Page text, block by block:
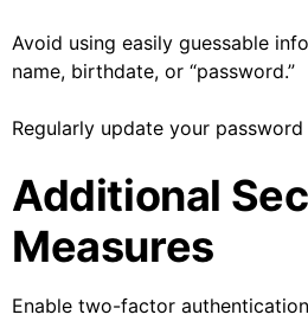
Avoid using easily guessable
name, birthdate, or “password.”
Regularly update your
Additional
Measures
Enable two-factor